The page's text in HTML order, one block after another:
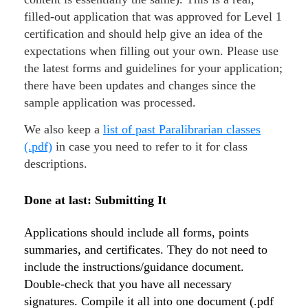
filled-out application that was approved for Level 1
certification and should help give an idea of the
expectations when filling out your own. Please use
the latest forms and guidelines for your application;
there have been updates and changes since the
sample application was processed.
We also keep a list of past Paralibrarian classes
(.pdf) in case you need to refer to it for class
descriptions.
Done at last: Submitting It
Applications should include all forms, points
summaries, and certificates. They do not need to
include the instructions/guidance document.
Double-check that you have all necessary
signatures. Compile it all into one document (.pdf